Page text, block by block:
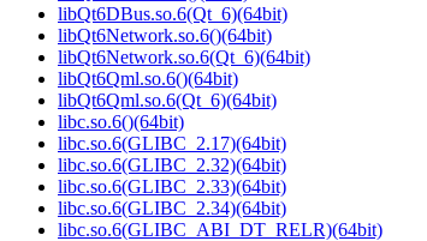
libQt6DBus.so.6(Qt_6)(64bit)
libQt6Network.so.6()(64bit)
libQt6Network.so.6(Qt_6)(64bit)
libQt6Qml.so.6()(64bit)
libQt6Qml.so.6(Qt_6)(64bit)
libc.so.6()(64bit)
libc.so.6(GLIBC_2.17)(64bit)
libc.so.6(GLIBC_2.32)(64bit)
libc.so.6(GLIBC_2.33)(64bit)
libc.so.6(GLIBC_2.34)(64bit)
libc.so.6(GLIBC_ABI_DT_RELR)(64bit)